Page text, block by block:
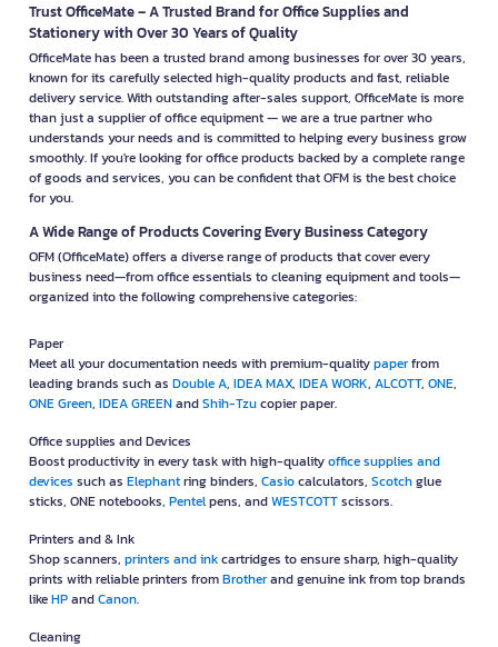
Trust OfficeMate – A Trusted Brand for Office Supplies and
Stationery with Over 30 Years of Quality
OfficeMate has been a trusted brand among businesses for over 30 years,
known for its carefully selected high-quality products and fast, reliable
delivery service. With outstanding after-sales support, OfficeMate is more
than just a supplier of office equipment — we are a true partner who
understands your needs and is committed to helping every business grow
smoothly. If you're looking for office products backed by a complete range
of goods and services, you can be confident that OFM is the best choice
for you.
A Wide Range of Products Covering Every Business Category
OFM (OfficeMate) offers a diverse range of products that cover every
business need—from office essentials to cleaning equipment and tools—
organized into the following comprehensive categories:
Paper
Meet all your documentation needs with premium-qualitypaperfrom
leading brands such as Double A, IDEA MAX, IDEA WORK, ALCOTT, ONE,
ONE Green, IDEA GREENandShih-Tzucopier paper.
Office supplies and Devices
Boost productivity in every task with high-qualityoffice supplies and
devices such as Elephantring binders, Casiocalculators, Scotchglue
sticks, ONE notebooks, Pentelpens, andWESTCOTTscissors.
Printers and & Ink
Shop scanners, printers and inkcartridges to ensure sharp, high-quality
prints with reliable printers fromBrotherand genuine ink from top brands
likeHPandCanon.
Cleaning